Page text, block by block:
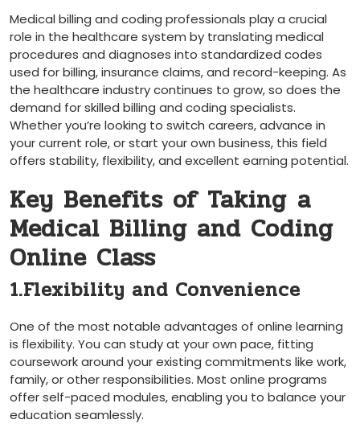
Medical⁣ billing and ‍coding professionals play a crucial
role ⁤in the healthcare system by translating medical
procedures and diagnoses into standardized codes
used for billing, insurance claims, and⁣ record-keeping. As
the healthcare industry‍ continues​ to grow, so does ⁣the
demand for skilled billing and ​coding specialists.
Whether you’re looking to switch careers, advance in
your current role,‍ or start your own business, this field
offers stability, flexibility, and excellent earning potential.
Key Benefits of​ Taking⁤ a
Medical Billing and Coding
Online Class
1.Flexibility and Convenience
One of the most notable advantages of online learning
is flexibility. You can study at your own pace, fitting
coursework around your existing commitments like work,
family, or other responsibilities. Most online programs
⁤offer self-paced modules, ⁣enabling you to balance your
education seamlessly.